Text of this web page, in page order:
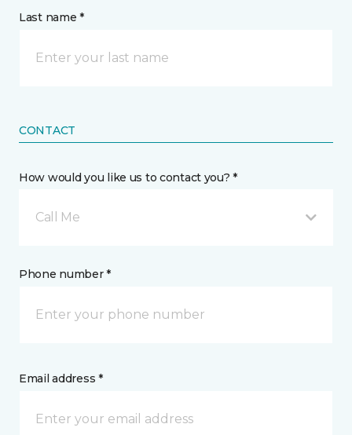
Last name *
CONTACT
How would you like us to contact you? *
Call Me
Phone number *
Email address *